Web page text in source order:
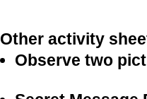
Other activity
Observe two